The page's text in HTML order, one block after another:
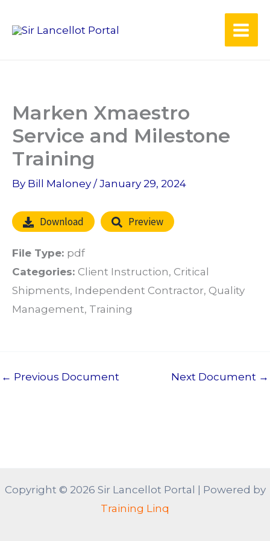
Marken Xmaestro
Service and Milestone
Training
By Bill Maloney / January 29, 2024
Download Preview
File Type: pdf
Categories: Client Instruction, Critical
Shipments, Independent Contractor, Quality
Management, Training
← Previous Document Next Document →
Copyright © 2026 Sir Lancellot Portal | Powered by
Training Linq